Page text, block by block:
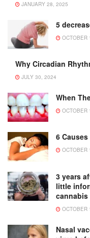
JANUARY 28, 2025
5
OCTOBER
Why Circadian
JULY 30, 2024
When
OCTOBER
6
OCTOBER
3 years
little
cannabis
OCTOBER
Nasal